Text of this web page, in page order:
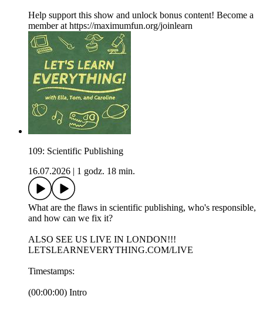
Help support this show and unlock bonus content! Become a
member at https://maximumfun.org/joinlearn
109: Scientific Publishing
16.07.2026
1 godz. 18 min.
What are the flaws in scientific publishing, who's responsible,
and how can we fix it?
ALSO SEE US LIVE IN LONDON!!!
LETSLEARNEVERYTHING.COM/LIVE
Timestamps:
(00:00:00) Intro